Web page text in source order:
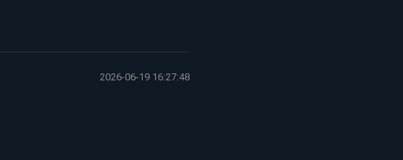
2026-06-19 16:27:48